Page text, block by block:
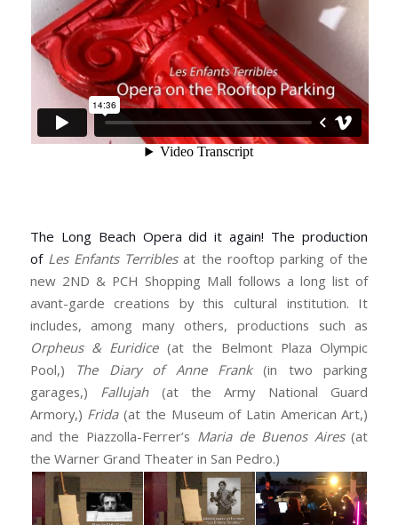
The Long Beach Opera did it again! The production
of Les Enfants Terriblesat the rooftop parking of the
new 2ND & PCH Shopping Mall follows a long list of
avant-garde creations by this cultural institution. It
includes, among many others, productions such as
Orpheus & Euridice(at the Belmont Plaza Olympic
Pool,) The Diary of Anne Frank(in two parking
garages,) Fallujah(at the Army National Guard
Armory,) Frida(at the Museum of Latin American Art,)
and the Piazzolla-Ferrer’s Maria de Buenos Aires(at
the Warner Grand Theater in San Pedro.)